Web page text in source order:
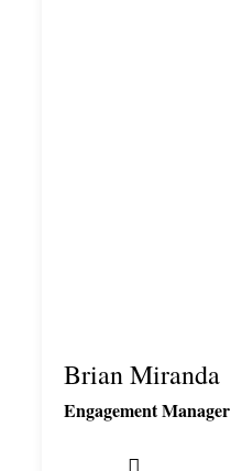
Brian Miranda
Engagement Manager